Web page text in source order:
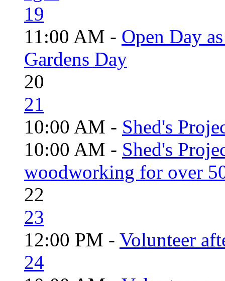
19
11:00 AM - Open Day
Gardens Day
20
21
10:00 AM - Shed's
10:00 AM - Shed's
woodworking for over
22
23
12:00 PM - Volunteer
24